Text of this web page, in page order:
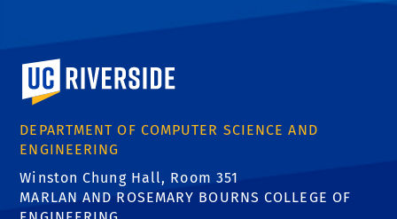
University of California, Riverside
DEPARTMENT OF COMPUTER SCIENCE AND
ENGINEERING
Winston Chung Hall, Room 351
MARLAN AND ROSEMARY BOURNS COLLEGE OF